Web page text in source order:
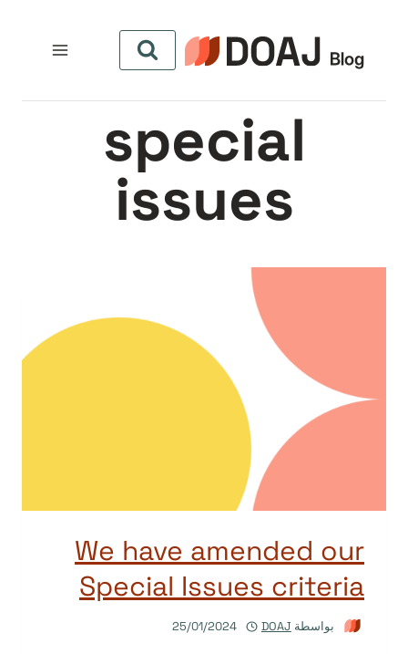
المحتوى
special
issues
We have amended our
Special Issues criteria
بواسطة DOAJ
25/01/2024